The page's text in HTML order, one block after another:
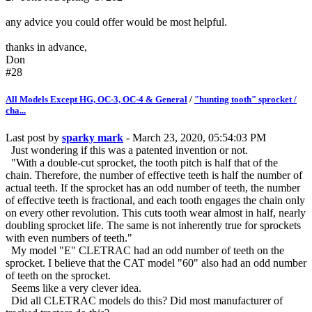
any advice you could offer would be most helpful.
thanks in advance,
Don
#28
All Models Except HG, OC-3, OC-4 & General / "hunting tooth" sprocket /
cha...
Last post by sparky mark - March 23, 2020, 05:54:03 PM
Just wondering if this was a patented invention or not.
"With a double-cut sprocket, the tooth pitch is half that of the
chain. Therefore, the number of effective teeth is half the number of
actual teeth. If the sprocket has an odd number of teeth, the number
of effective teeth is fractional, and each tooth engages the chain only
on every other revolution. This cuts tooth wear almost in half, nearly
doubling sprocket life. The same is not inherently true for sprockets
with even numbers of teeth."
My model "E" CLETRAC had an odd number of teeth on the
sprocket. I believe that the CAT model "60" also had an odd number
of teeth on the sprocket.
Seems like a very clever idea.
Did all CLETRAC models do this? Did most manufacturer of